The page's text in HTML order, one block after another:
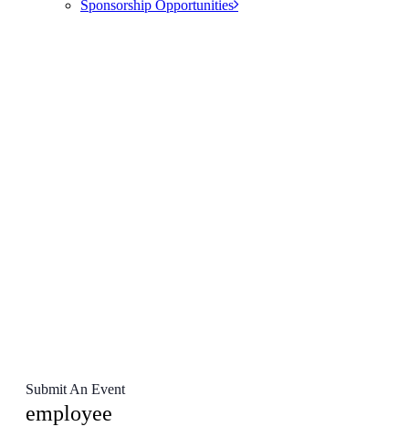
Sponsorship Opportunities
Submit An Event
employee